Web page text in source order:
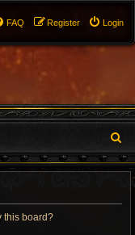
Login
Register
FAQ
e
this board?